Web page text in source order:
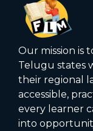
Our mission is
Telugu states
their regional
accessible,
every learner
into